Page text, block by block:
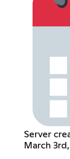
Server
March 3rd,